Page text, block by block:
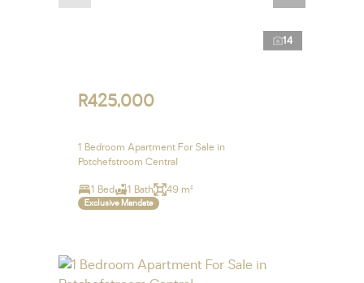
14
R425,000
1 Bedroom Apartment For Sale in
Potchefstroom Central
1 Bed 1 Bath 49 m²
Exclusive Mandate